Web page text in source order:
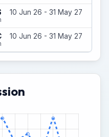
10 Jun 26 - 31 May 27
10 Jun 26 - 31 May 27